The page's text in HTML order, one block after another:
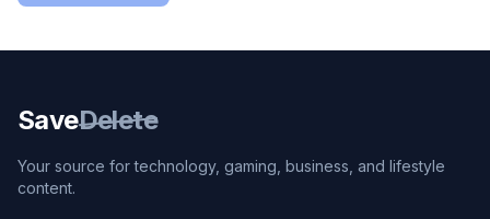
SaveDelete
Your source for technology, gaming, business, and lifestyle
content.